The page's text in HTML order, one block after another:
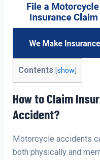
Contents [show
How to Claim
Accident?
Motorcycle accidents
both physically and